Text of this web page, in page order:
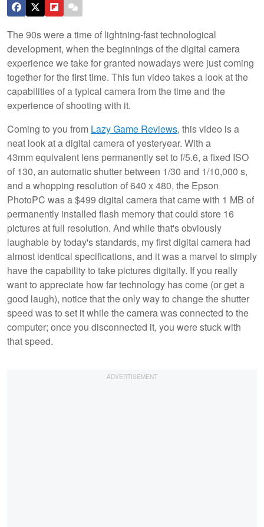
The 90s were a time of lightning-fast technological
development, when the beginnings of the digital camera
experience we take for granted nowadays were just coming
together for the first time. This fun video takes a look at the
capabilities of a typical camera from the time and the
experience of shooting with it.
Coming to you from Lazy Game Reviews, this video is a
neat look at a digital camera of yesteryear. With a
43mm equivalent lens permanently set to f/5.6, a fixed ISO
of 130, an automatic shutter between 1/30 and 1/10,000 s,
and a whopping resolution of 640 x 480, the Epson
PhotoPC was a $499 digital camera that came with 1 MB of
permanently installed flash memory that could store 16
pictures at full resolution. And while that's obviously
laughable by today's standards, my first digital camera had
almost identical specifications, and it was a marvel to simply
have the capability to take pictures digitally. If you really
want to appreciate how far technology has come (or get a
good laugh), notice that the only way to change the shutter
speed was to set it while the camera was connected to the
computer; once you disconnected it, you were stuck with
that speed.